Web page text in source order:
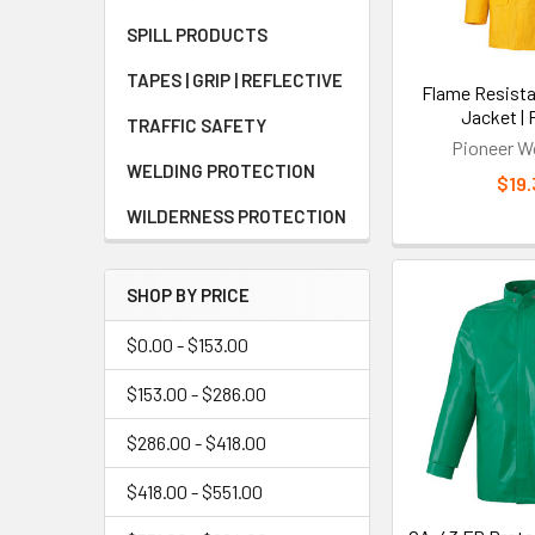
SPILL PRODUCTS
TAPES | GRIP | REFLECTIVE
TRAFFIC SAFETY
WELDING PROTECTION
WILDERNESS PROTECTION
SHOP BY PRICE
$0.00 - $153.00
$153.00 - $286.00
$286.00 - $418.00
$418.00 - $551.00
The primary
during
featuring
multiple
Key
premium
protective
alternatives.
environments.
Who
Workers in
Flame
Jacket |
Pioneer